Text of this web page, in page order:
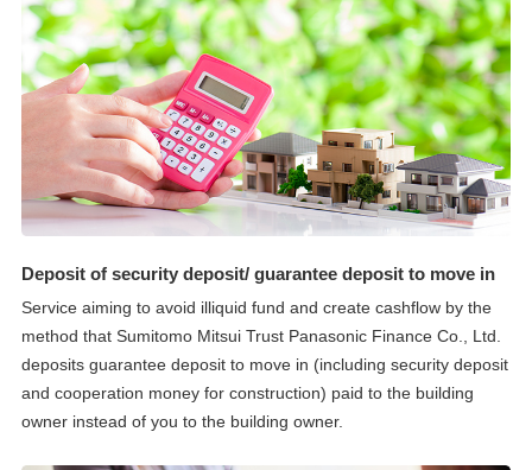
Deposit of security deposit/ guarantee deposit to move in
Service aiming to avoid illiquid fund and create cashflow by the
method that Sumitomo Mitsui Trust Panasonic Finance Co., Ltd.
deposits guarantee deposit to move in (including security deposit
and cooperation money for construction) paid to the building
owner instead of you to the building owner.